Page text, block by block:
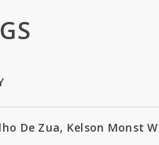
De Zua, Kelson Monst